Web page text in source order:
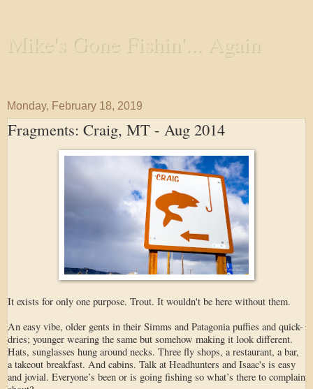
Mike's Gone Fishin'... Again
Monday, February 18, 2019
Fragments: Craig, MT - Aug 2014
It exists for only one purpose. Trout. It wouldn't be here without them.
An easy vibe, older gents in their Simms and Patagonia puffies and quick-
dries; younger wearing the same but somehow making it look different.
Hats, sunglasses hung around necks. Three fly shops, a restaurant, a bar,
a takeout breakfast. And cabins. Talk at Headhunters and Isaac's is easy
and jovial. Everyone’s been or is going fishing so what’s there to complain